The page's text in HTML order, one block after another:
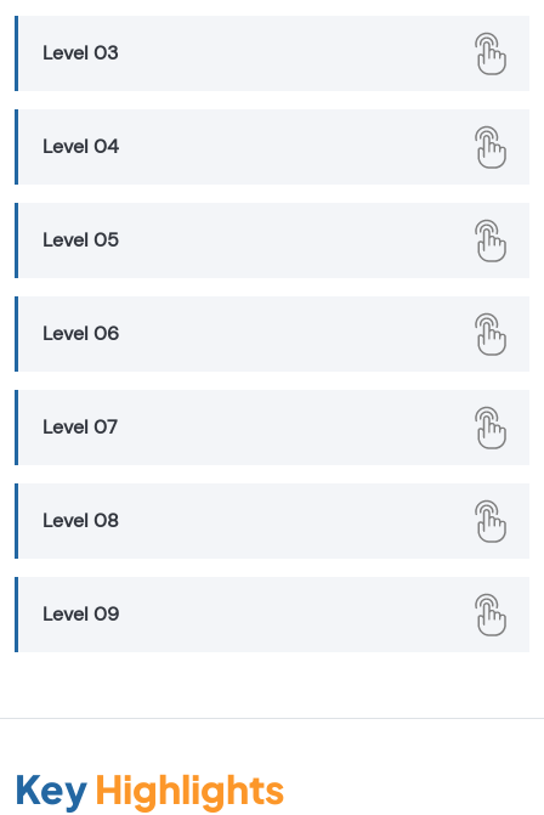
Level 03
Level 04
Level 05
Level 06
Level 07
Level 08
Level 09
Key Highlights